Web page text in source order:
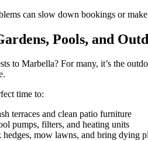
can slow down bookings or
Pools, and
to Marbella? For many, it’s the
time to:
terraces and clean patio furniture
pumps, filters, and heating units
hedges, mow lawns, and bring dying